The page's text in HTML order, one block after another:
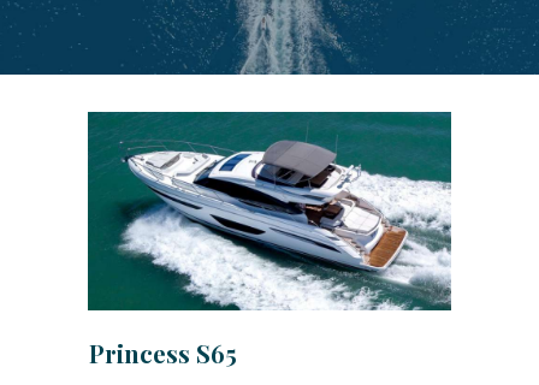
FAQ
PRIVACY POLICY
CANCELLATION POLICY
Princess S65